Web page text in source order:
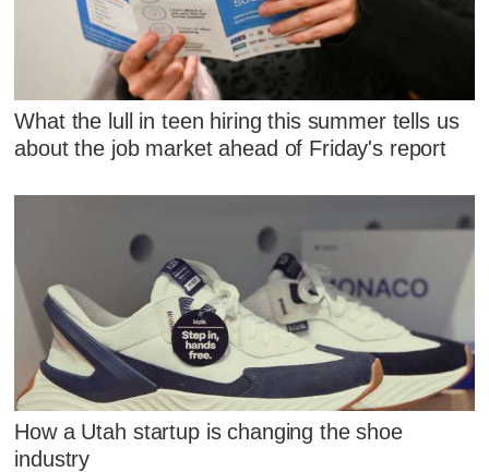
What the lull in teen hiring this summer tells us
about the job market ahead of Friday's report
How a Utah startup is changing the shoe
industry